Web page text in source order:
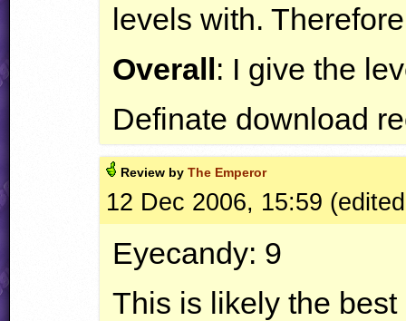
levels with.
Overall: I give the
Definate download
Review byThe Emperor
12 Dec 2006, 15:59
Eyecandy: 9
This is likely the best